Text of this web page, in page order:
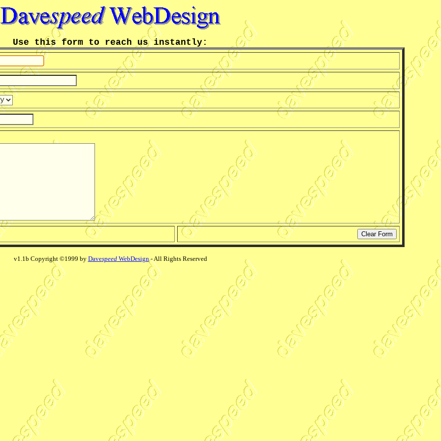
Use this form to reach us instantly:
v1.1b Copyright ©1999 by DavespeedWebDesign- All Rights Reserved